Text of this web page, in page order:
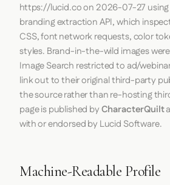
https://lucid.coon 2026-07-27
branding extraction API, which
CSS, font network requests, color
styles. Brand-in-the-wild images
Image Search restricted to ad/
link out to their original third-party
the source rather than re-hosting
page is published byCharacterQuilt
with or endorsed by Lucid Software.
Machine-Readable Profile